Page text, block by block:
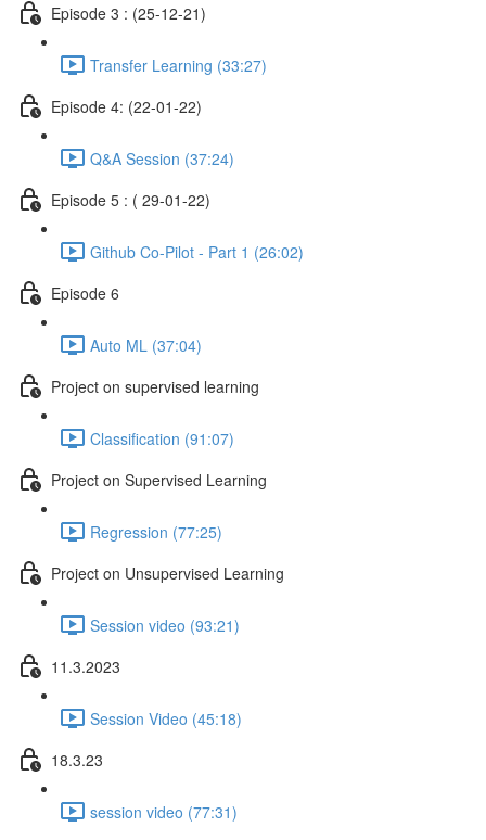
Episode 3 : (25-12-21)
Transfer Learning (33:27)
Episode 4: (22-01-22)
Q&A Session (37:24)
Episode 5 : ( 29-01-22)
Github Co-Pilot - Part 1 (26:02)
Episode 6
Auto ML (37:04)
Project on supervised learning
Classification (91:07)
Project on Supervised Learning
Regression (77:25)
Project on Unsupervised Learning
Session video (93:21)
11.3.2023
Session Video (45:18)
18.3.23
session video (77:31)